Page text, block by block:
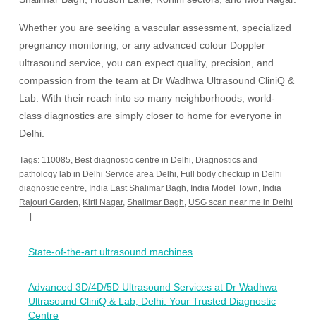
Whether you are seeking a vascular assessment, specialized
pregnancy monitoring, or any advanced colour Doppler
ultrasound service, you can expect quality, precision, and
compassion from the team at Dr Wadhwa Ultrasound CliniQ &
Lab. With their reach into so many neighborhoods, world-
class diagnostics are simply closer to home for everyone in
Delhi.
Tags: 110085, Best diagnostic centre in Delhi, Diagnostics and
pathology lab in Delhi Service area Delhi, Full body checkup in Delhi
diagnostic centre, India East Shalimar Bagh, India Model Town, India
Rajouri Garden, Kirti Nagar,Shalimar Bagh, USG scan near me in Delhi
navigation
State-of-the-art ultrasound machines
Advanced 3D/4D/5D Ultrasound Services at Dr Wadhwa
Ultrasound CliniQ & Lab, Delhi: Your Trusted Diagnostic
Centre